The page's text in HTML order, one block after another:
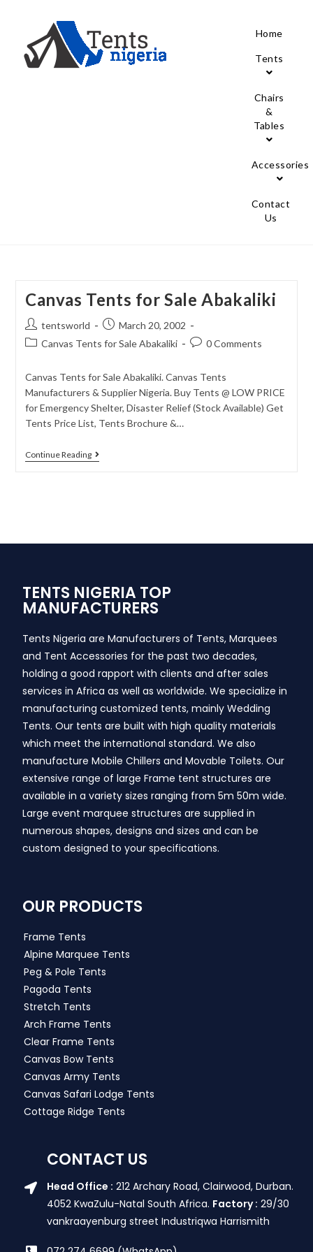
Home
Tents
Chairs
&
Tables
Accessories
Contact
Us
Canvas Tents for Sale Abakaliki
tentsworld
March 20, 2002
Canvas Tents for Sale Abakaliki
0 Comments
Canvas Tents for Sale Abakaliki. Canvas Tents
Manufacturers & Supplier Nigeria. Buy Tents @ LOW PRICE
for Emergency Shelter, Disaster Relief (Stock Available) Get
Tents Price List, Tents Brochure &…
Continue Reading
TENTS NIGERIA TOP
MANUFACTURERS
Tents Nigeria are Manufacturers of Tents, Marquees
and Tent Accessories for the past two decades,
holding a good rapport with clients and after sales
services in Africa as well as worldwide. We specialize in
manufacturing customized tents, mainly Wedding
Tents. Our tents are built with high quality materials
which meet the international standard. We also
manufacture Mobile Chillers and Movable Toilets. Our
extensive range of large Frame tent structures are
available in a variety sizes ranging from 5m 50m wide.
Large event marquee structures are supplied in
numerous shapes, designs and sizes and can be
custom designed to your specifications.
OUR PRODUCTS
Frame Tents
Alpine Marquee Tents
Peg & Pole Tents
Pagoda Tents
Stretch Tents
Arch Frame Tents
Clear Frame Tents
Canvas Bow Tents
Canvas Army Tents
Canvas Safari Lodge Tents
Cottage Ridge Tents
CONTACT US
Head Office : 212 Archary Road, Clairwood, Durban.
4052 KwaZulu-Natal South Africa. Factory : 29/30
vankraayenburg street Industriqwa Harrismith